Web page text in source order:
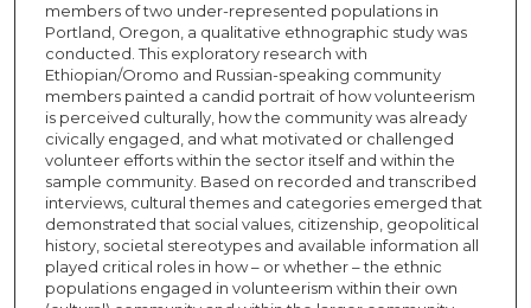
members of two under-represented populations in
Portland, Oregon, a qualitative ethnographic study was
conducted. This exploratory research with
Ethiopian/Oromo and Russian-speaking community
members painted a candid portrait of how volunteerism
is perceived culturally, how the community was already
civically engaged, and what motivated or challenged
volunteer efforts within the sector itself and within the
sample community. Based on recorded and transcribed
interviews, cultural themes and categories emerged that
demonstrated that social values, citizenship, geopolitical
history, societal stereotypes and available information all
played critical roles in how – or whether – the ethnic
populations engaged in volunteerism within their own